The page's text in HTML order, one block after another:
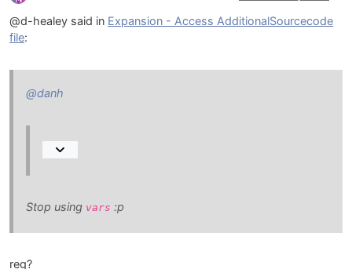
@d-healey said in Expansion - Access AdditionalSourcecode
file:
@danh
Stop using vars :p
reg?